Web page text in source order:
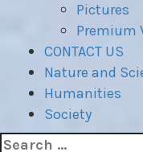
Pictures
Premium
CONTACT US
Nature and
Humanities
Society
Search